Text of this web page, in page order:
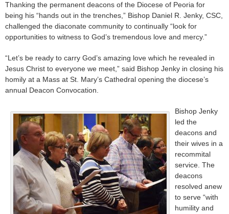
Thanking the permanent deacons of the Diocese of Peoria for
being his “hands out in the trenches,” Bishop Daniel R. Jenky, CSC,
challenged the diaconate community to continually “look for
opportunities to witness to God’s tremendous love and mercy.”
“Let’s be ready to carry God’s amazing love which he revealed in
Jesus Christ to everyone we meet,” said Bishop Jenky in closing his
homily at a Mass at St. Mary’s Cathedral opening the diocese’s
annual Deacon Convocation.
Bishop Jenky
led the
deacons and
their wives in a
recommital
service. The
deacons
resolved anew
to serve “with
humility and